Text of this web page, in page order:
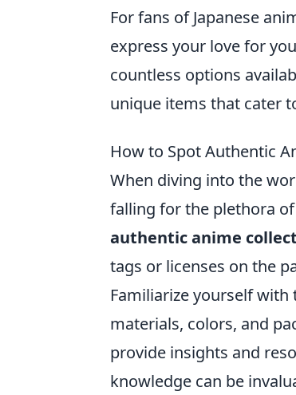
For fans of Japanese
express your love for
countless options
unique items that cater
How to Spot Authentic
When diving into the
falling for the plethora
authentic anime
tags or licenses on the
Familiarize yourself
materials, colors, and
provide insights and
knowledge can be